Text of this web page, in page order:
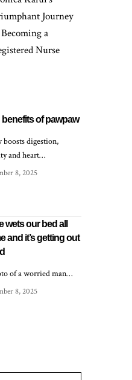
benefits of pawpaw
boosts digestion,
and heart…
8, 2025
wets our bed all
and it’s getting out
of a worried man…
8, 2025